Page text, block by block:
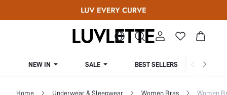
NEW IN SALE BEST SELLERS
Home Underwear & Sleepwear Women Bras Women